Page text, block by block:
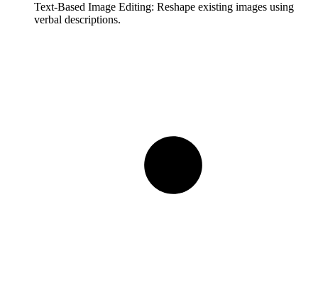
Text-Based Image Editing: Reshape existing images using
verbal descriptions.